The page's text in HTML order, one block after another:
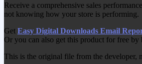
Receive a comprehensive sales
not knowing how your store is performing.
Get Easy Digital Downloads Email
Or you can also get this product for free by
This is the original file from the developer,